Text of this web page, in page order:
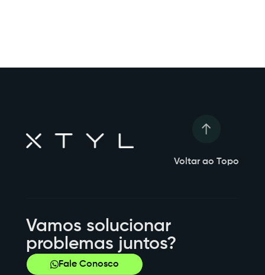
Voltar ao Topo
Vamos solucionar
problemas juntos?
Fale Conosco